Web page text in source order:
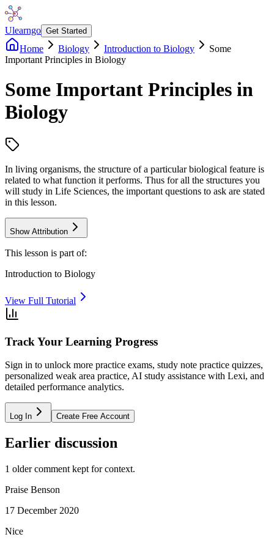
Ulearngo Get Started
Home Biology Introduction to Biology
Some
Important Principles in Biology
Some Important Principles in
Biology
In living organisms, the structure of a particular biological feature is
related to what function it performs. Thus for all the structures you
will study in Life Sciences, the important questions to ask are stated
in this lesson.
Show Attribution
This lesson is part of:
Introduction to Biology
View Full Tutorial
Track Your Learning Progress
Sign in to unlock more practice exams, study note practice quizzes,
personalized weak area practice, AI study assistance with Lexi, and
detailed performance analytics.
Log In Create Free Account
Earlier discussion
1 older comment kept for context.
Praise Benson
17 December 2020
Nice